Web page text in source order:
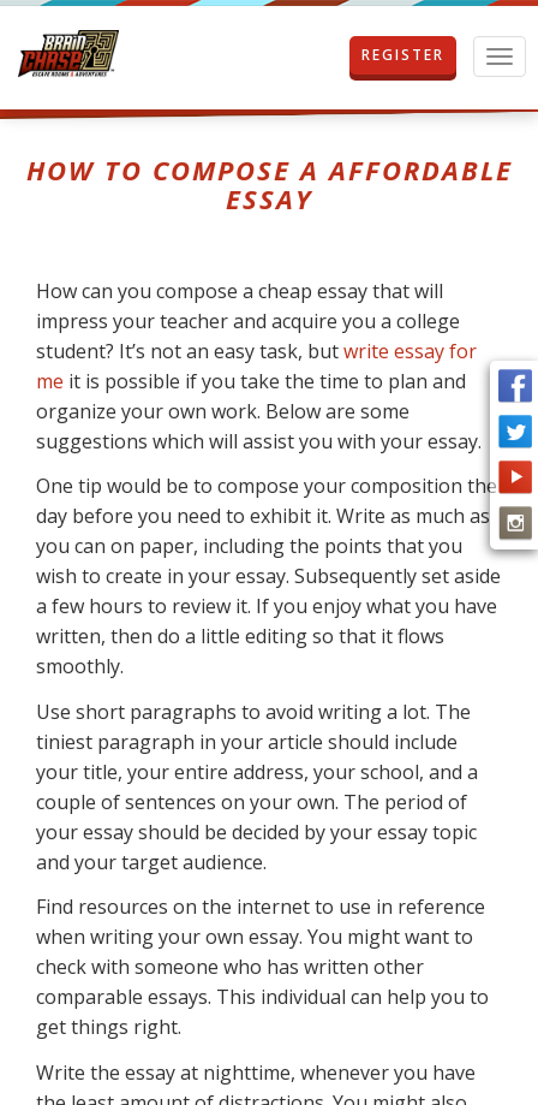
T
o
g
e
i
o
n
REGISTER
HOW TO COMPOSE A AFFORDABLE
ESSAY
How can you compose a cheap essay that will
impress your teacher and acquire you a college
student? It’s not an easy task, butwrite essay for
me it is possible if you take the time to plan and
organize your own work. Below are some
suggestions which will assist you with your essay.
One tip would be to compose your composition the
day before you need to exhibit it. Write as much as
you can on paper, including the points that you
wish to create in your essay. Subsequently set aside
a few hours to review it. If you enjoy what you have
written, then do a little editing so that it flows
smoothly.
Use short paragraphs to avoid writing a lot. The
tiniest paragraph in your article should include
your title, your entire address, your school, and a
couple of sentences on your own. The period of
your essay should be decided by your essay topic
and your target audience.
Find resources on the internet to use in reference
when writing your own essay. You might want to
check with someone who has written other
comparable essays. This individual can help you to
get things right.
Write the essay at nighttime, whenever you have